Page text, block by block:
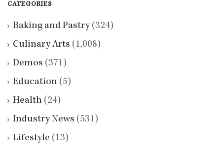
CATEGORIES
Baking and Pastry(324)
Culinary Arts (1,008)
Demos (371)
Education (5)
Health (24)
Industry News (531)
Lifestyle (13)